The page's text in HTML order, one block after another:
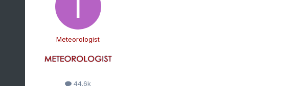
Meteorologist
44.6k